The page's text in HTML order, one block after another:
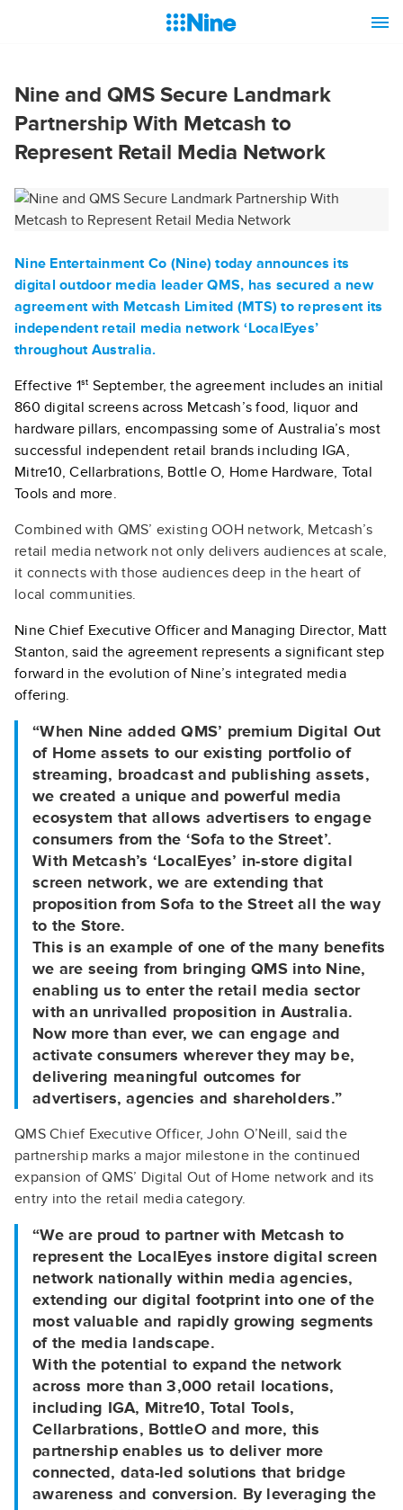
Nine and QMS Secure Landmark
Partnership With Metcash to
Represent Retail Media Network
Nine Entertainment Co (Nine) today announces its
digital outdoor media leader QMS, has secured a new
agreement with Metcash Limited (MTS) to represent its
independent retail media network ‘LocalEyes’
throughout Australia.
Effective 1st September, the agreement includes an initial
860 digital screens across Metcash’s food, liquor and
hardware pillars, encompassing some of Australia’s most
successful independent retail brands including IGA,
Mitre10, Cellarbrations, Bottle O, Home Hardware, Total
Tools and more.
Combined with QMS’ existing OOH network, Metcash’s
retail media network not only delivers audiences at scale,
it connects with those audiences deep in the heart of
local communities.
Nine Chief Executive Officer and Managing Director, Matt
Stanton, said the agreement represents a significant step
forward in the evolution of Nine’s integrated media
offering.
“When Nine added QMS’ premium Digital Out
of Home assets to our existing portfolio of
streaming, broadcast and publishing assets,
we created a unique and powerful media
ecosystem that allows advertisers to engage
consumers from the ‘Sofa to the Street’.
With Metcash’s ‘LocalEyes’ in-store digital
screen network, we are extending that
proposition from Sofa to the Street all the way
to the Store.
This is an example of one of the many benefits
we are seeing from bringing QMS into Nine,
enabling us to enter the retail media sector
with an unrivalled proposition in Australia.
Now more than ever, we can engage and
activate consumers wherever they may be,
delivering meaningful outcomes for
advertisers, agencies and shareholders.”
QMS Chief Executive Officer, John O’Neill, said the
partnership marks a major milestone in the continued
expansion of QMS’ Digital Out of Home network and its
entry into the retail media category.
“We are proud to partner with Metcash to
represent the LocalEyes instore digital screen
network nationally within media agencies,
extending our digital footprint into one of the
most valuable and rapidly growing segments
of the media landscape.
With the potential to expand the network
across more than 3,000 retail locations,
including IGA, Mitre10, Total Tools,
Cellarbrations, BottleO and more, this
partnership enables us to deliver more
connected, data-led solutions that bridge
awareness and conversion. By leveraging the